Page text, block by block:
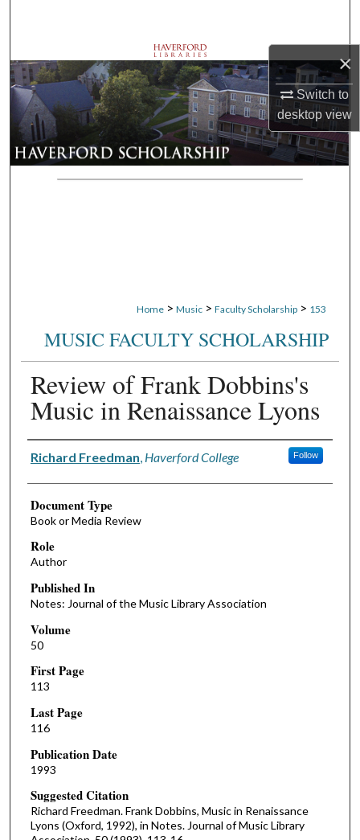
×
Switch to
desktopview
Browse Departments
My Account
About
Digital Commons Network™
Home > Music > Faculty Scholarship > 153
MUSIC FACULTY SCHOLARSHIP
Review of Frank Dobbins's
Music in Renaissance Lyons
Authors
Richard Freedman Haverford College Follow
Document Type
Book or Media Review
Role
Author
Published In
Notes: Journal of the Music Library Association
Volume
50
First Page
113
Last Page
116
Publication Date
1993
Suggested Citation
Richard Freedman. Frank Dobbins, Music in Renaissance
Lyons (Oxford, 1992), in Notes. Journal of Music Library